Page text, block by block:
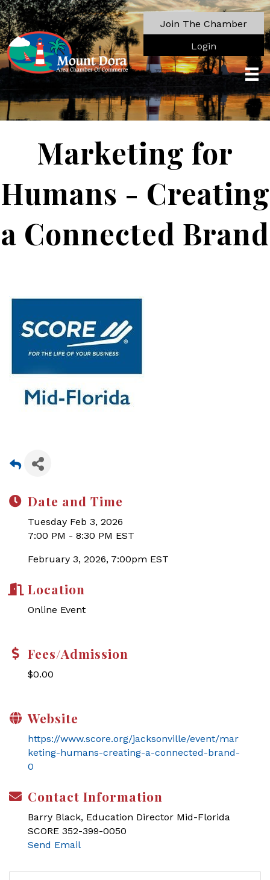
Join The Chamber
Login
Marketing for
Humans - Creating
a Connected Brand
Date and Time
Tuesday Feb 3, 2026
7:00 PM - 8:30 PM EST
February 3, 2026, 7:00pm EST
Location
Online Event
Fees/Admission
$0.00
Website
https://www.score.org/jacksonville/event/mar
keting-humans-creating-a-connected-brand-
0
Contact Information
Barry Black, Education Director Mid-Florida
SCORE 352-399-0050
Send Email